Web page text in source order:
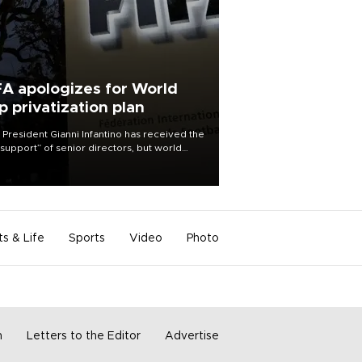
apologizes for World
privatization plan
President Gianni Infantino has received the
of senior directors, but world
& Life Sports Video Photo
Letters to the Editor Advertise